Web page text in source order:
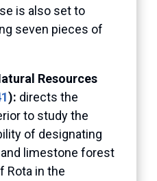
is also set to
seven pieces of
Resources
): directs the
to study the
of designating
limestone forest
Rota in the